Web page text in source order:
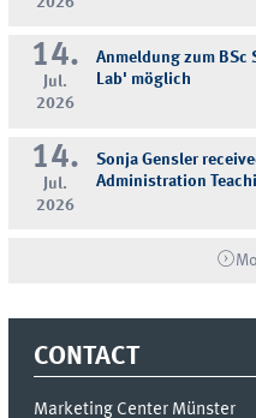
14.
Jul.
2026
Anmeldung zum
Lab' möglich
14.
Jul.
2026
Sonja Gensler
Administration
CONTACT
Marketing Center Münster